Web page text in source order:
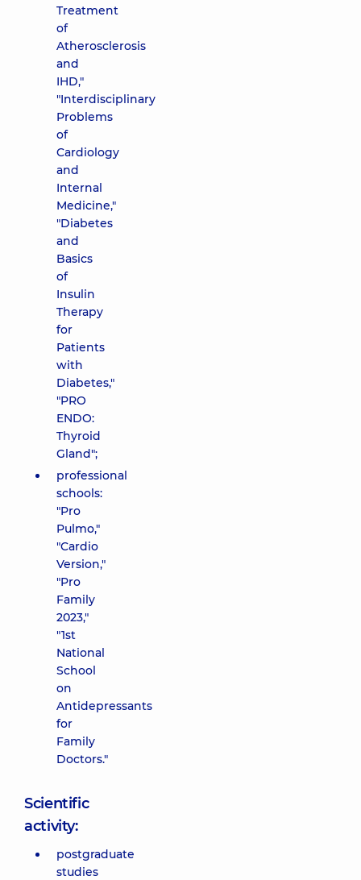
Treatment
of
Atherosclerosis
and
IHD,"
"Interdisciplinary
Problems
of
Cardiology
and
Internal
Medicine,"
"Diabetes
and
Basics
of
Insulin
Therapy
for
Patients
with
Diabetes,"
"PRO
ENDO:
Thyroid
Gland";
professional
schools:
"Pro
Pulmo,"
"Cardio
Version,"
"Pro
Family
2023,"
"1st
National
School
on
Antidepressants
for
Family
Doctors."
Scientific
activity:
postgraduate
studies